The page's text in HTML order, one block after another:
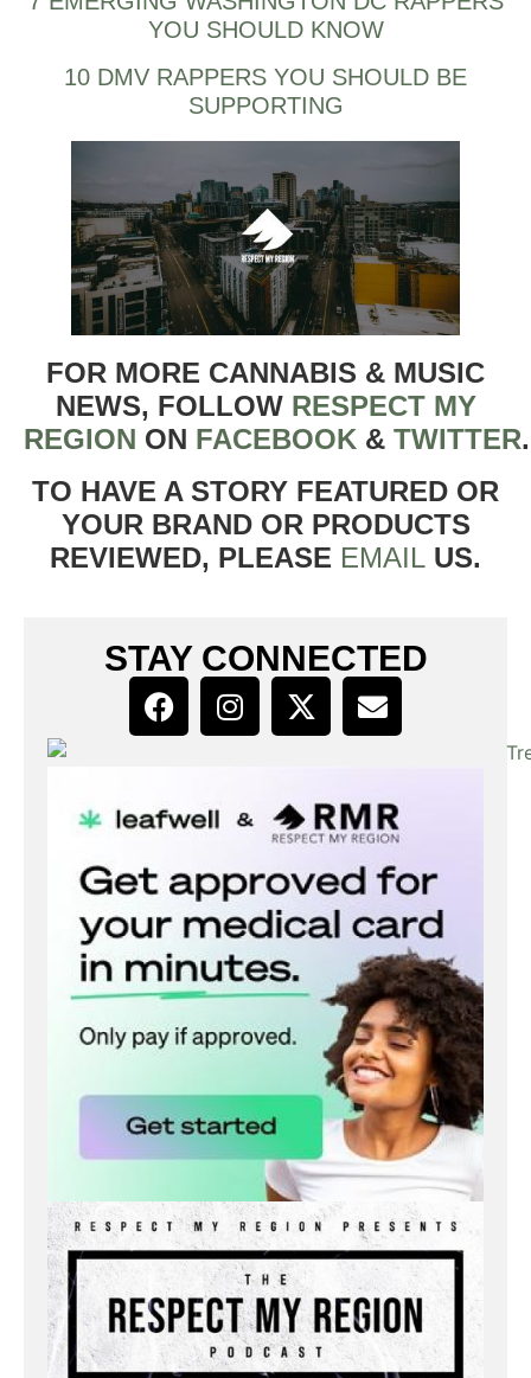
YOU SHOULD KNOW
10 DMV RAPPERS YOU SHOULD BE
SUPPORTING
FOR MORE CANNABIS & MUSIC
NEWS, FOLLOW RESPECT MY
REGION ON FACEBOOK & TWITTER
TO HAVE A STORY FEATURED OR
YOUR BRAND OR PRODUCTS
REVIEWED, PLEASE EMAIL US.
STAY CONNECTED